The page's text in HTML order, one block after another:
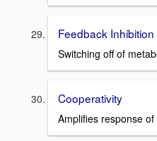
Feedback Inhibition
Switching off of
Cooperativity
Amplifies response